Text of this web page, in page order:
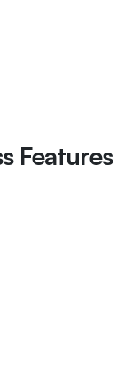
Features